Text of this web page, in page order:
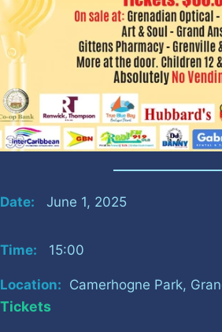
Date: June 1, 2025
Time: 15:00
Location: Camerhogne Park,
Tickets